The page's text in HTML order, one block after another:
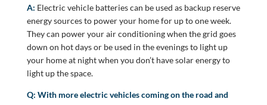
A: Electric vehicle batteries can be used as backup reserve
energy sources to power your home for up to one week.
They can power your air conditioning when the grid goes
down on hot days or be used in the evenings to light up
your home at night when you don’t have solar energy to
light up the space.
Q: With more electric vehicles coming on the road and